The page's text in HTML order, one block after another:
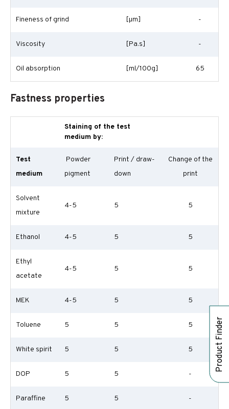
Product Finder
Fineness of grind [µm] -
Viscosity [Pa.s] -
Oil absorption [ml/100g] 65
Fastness properties
Staining of the test
medium by:
Test
medium
Powder
pigment
Print / draw-
down
Change of the
print
Solvent
mixture
4-5 5 5
Ethanol 4-5 5 5
Ethyl
acetate
4-5 5 5
MEK 4-5 5 5
Toluene 5 5 5
White spirit 5 5 5
DOP 5 5 -
Paraffine 5 5 -